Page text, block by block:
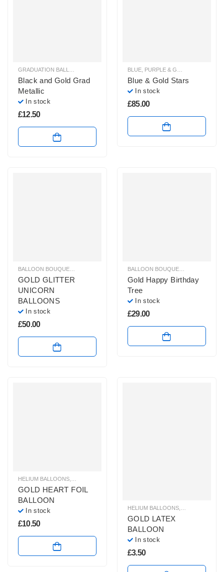
Black and Gold Grad
Metallic
In stock
£12.50
Blue & Gold Stars
In stock
£85.00
GLITZ & GLAM BALLOONS,HELIUM BALLOONS
GOLD GLITTER
UNICORN
BALLOONS
In stock
£50.00
Gold Happy Birthday
Tree
In stock
£29.00
HELIUM BALLOONS
GOLD HEART FOIL
BALLOON
In stock
£10.50
HELIUM BALLOONS, HELIUM LATEX
GOLD LATEX
BALLOON
In stock
£3.50